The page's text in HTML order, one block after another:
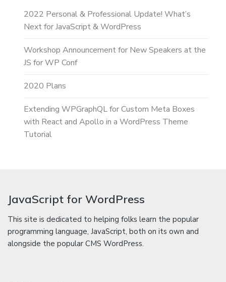
2022 Personal & Professional Update! What’s
Next for JavaScript & WordPress
Workshop Announcement for New Speakers at the
JS for WP Conf
2020 Plans
Extending WPGraphQL for Custom Meta Boxes
with React and Apollo in a WordPress Theme
Tutorial
JavaScript for WordPress
This site is dedicated to helping folks learn the popular
programming language, JavaScript, both on its own and
alongside the popular CMS WordPress.